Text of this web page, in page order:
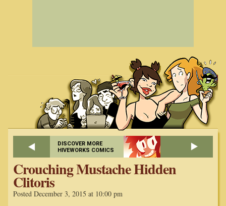
DISCOVER MORE
HIVEWORKS COMICS
Crouching Mustache Hidden
Clitoris
Posted December 3, 2015 at 10:00 pm